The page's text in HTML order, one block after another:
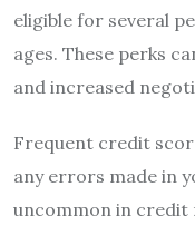
eligible for several
ages. These perks
and increased
Frequent credit
any errors made in
uncommon in credit